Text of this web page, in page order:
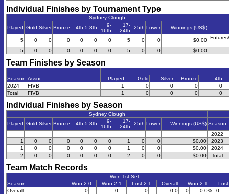
Individual Finishes by Tournament Type
Sydney Clough
Played Gold Silver Bronze 4th 5-8th
9-
16th
17-
24th
25th Lower Winnings (US$)
5 0 0 0 0 0 0 5 0 0 $0.00
5 0 0 0 0 0 0 5 0 0 $0.00
Team Finishes by Season
Season Assoc Played Gold Silver Bronze
4th
2024
FIVB 1 0 0 0
0
Total
FIVB 1 0 0 0 0
Individual Finishes by Season
Sydney Clough
Played Gold Silver Bronze 4th 5-8th
9-
16th
17-
24th
25th Lower Winnings (US$) Season
2022
1
0 0 0 0 0 0 1 0 0 $0.00
2023
1
0 0 0 0 0 0 1 0 0 $0.00
2024
2
0 0 0 0 0 0 2 0 0 $0.00 Total
Team Match Records
Won 1st Set
Season
Won 2-0 Won 2-1 Lost 2-1 Overall Won 2-1
Overall
0 0 0 0-0 0 0.0%
0